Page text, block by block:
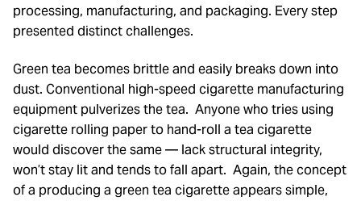
processing, manufacturing, and packaging. Every step
presented distinct challenges.
Green tea becomes brittle and easily breaks down into
dust. Conventional high-speed cigarette manufacturing
equipment pulverizes the tea. Anyone who tries using
cigarette rolling paper to hand-roll a tea cigarette
would discover the same — lack structural integrity,
won’t stay lit and tends to fall apart. Again, the concept
of a producing a green tea cigarette appears simple,